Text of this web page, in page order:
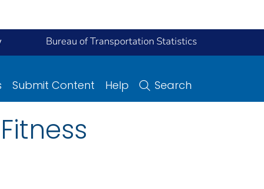
Bureau of Transportation Statistics
Submit Content Help Search